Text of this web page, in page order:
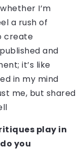
I’m
a rush of
create
and
it’s like
in my mind
me, but shared
play in
you